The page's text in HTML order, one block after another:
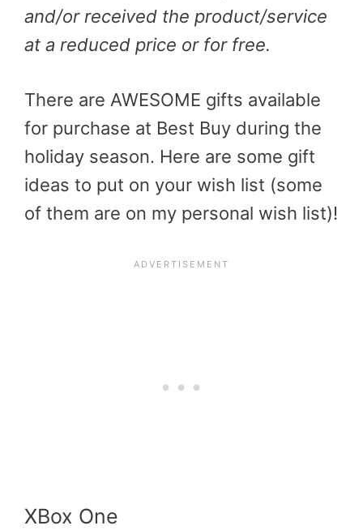
and/or received the product/service
at a reduced price or for free.
There are AWESOME gifts available
for purchase at Best Buy during the
holiday season. Here are some gift
ideas to put on your wish list (some
of them are on my personal wish list)!
XBox One